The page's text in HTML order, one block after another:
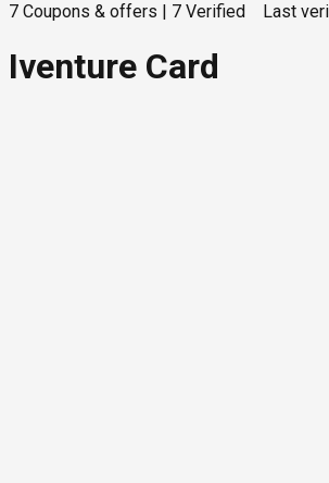
7 Coupons & offers 7 Verified Last
Iventure Card